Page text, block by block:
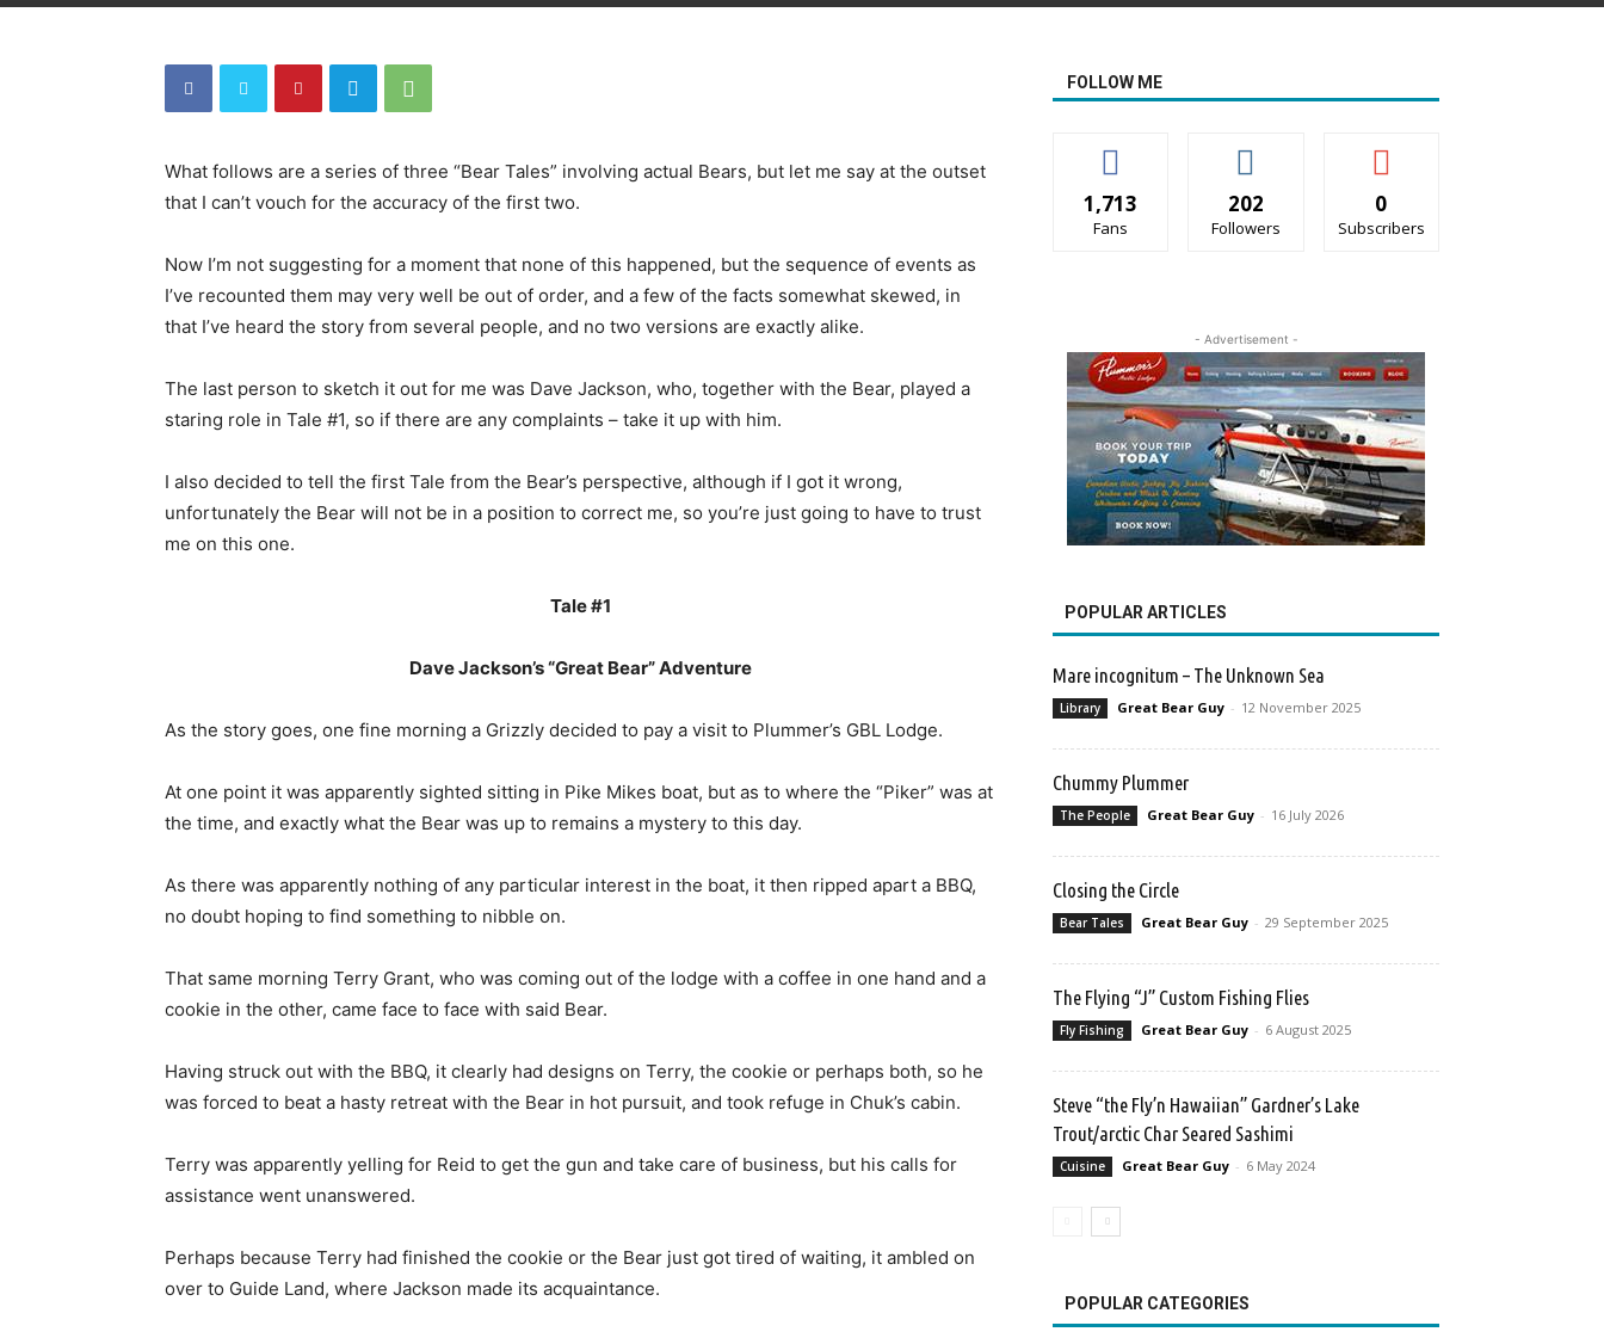
What follows are a series of three “Bear Tales” involving actual Bears, but let me say at the outset
that I can’t vouch for the accuracy of the first two.
Now I’m not suggesting for a moment that none of this happened, but the sequence of events as
I’ve recounted them may very well be out of order, and a few of the facts somewhat skewed, in
that I’ve heard the story from several people, and no two versions are exactly alike.
The last person to sketch it out for me was Dave Jackson, who, together with the Bear, played a
staring role in Tale #1, so if there are any complaints – take it up with him.
I also decided to tell the first Tale from the Bear’s perspective, although if I got it wrong,
unfortunately the Bear will not be in a position to correct me, so you’re just going to have to trust
me on this one.
Tale #1
Dave Jackson’s “Great Bear” Adventure
As the story goes, one fine morning a Grizzly decided to pay a visit to Plummer’s GBL Lodge.
At one point it was apparently sighted sitting in Pike Mikes boat, but as to where the “Piker” was at
the time, and exactly what the Bear was up to remains a mystery to this day.
As there was apparently nothing of any particular interest in the boat, it then ripped apart a BBQ,
no doubt hoping to find something to nibble on.
That same morning Terry Grant, who was coming out of the lodge with a coffee in one hand and a
cookie in the other, came face to face with said Bear.
Having struck out with the BBQ, it clearly had designs on Terry, the cookie or perhaps both, so he
was forced to beat a hasty retreat with the Bear in hot pursuit, and took refuge in Chuk’s cabin.
Terry was apparently yelling for Reid to get the gun and take care of business, but his calls for
assistance went unanswered.
Perhaps because Terry had finished the cookie or the Bear just got tired of waiting, it ambled on
over to Guide Land, where Jackson made its acquaintance.
FOLLOW ME
1,713
Fans
202
Followers
0
Subscribers
- Advertisement -
POPULAR ARTICLES
Mare incognitum – The Unknown Sea
Library Great Bear Guy - 12 November 2025
Chummy Plummer
The People Great Bear Guy - 16 July 2026
Closing the Circle
Bear Tales Great Bear Guy - 29 September 2025
The Flying “J” Custom Fishing Flies
Fly Fishing Great Bear Guy - 6 August 2025
Steve “the Fly’n Hawaiian” Gardner’s Lake
Trout/arctic Char Seared Sashimi
Cuisine Great Bear Guy - 6 May 2024
POPULAR CATEGORIES